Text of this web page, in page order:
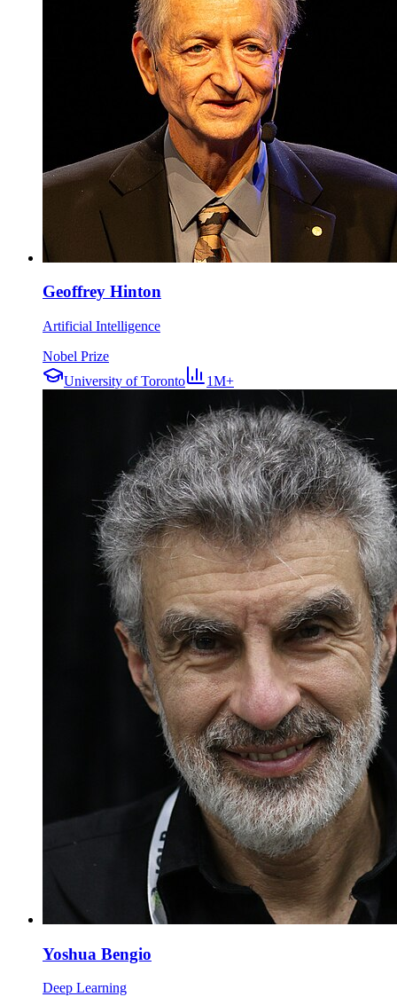
Geoffrey Hinton
Artificial Intelligence
Nobel Prize
University of Toronto
1M+
Yoshua Bengio
Deep Learning